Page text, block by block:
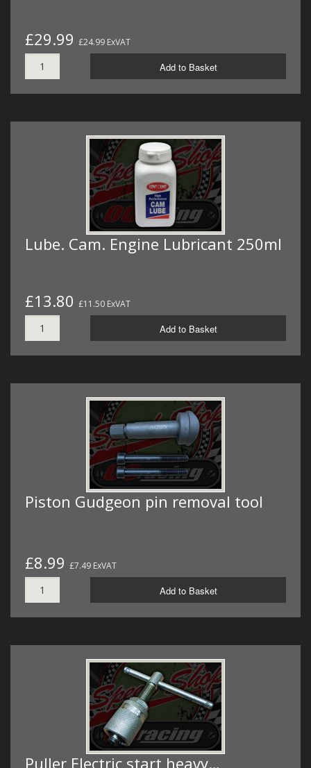
£29.99 £24.99 ExVAT
Add to Basket
Lube. Cam. Engine Lubricant 250ml
£13.80 £11.50 ExVAT
Add to Basket
Piston Gudgeon pin removal tool
£8.99 £7.49 ExVAT
Add to Basket
Puller Electric start heavy…